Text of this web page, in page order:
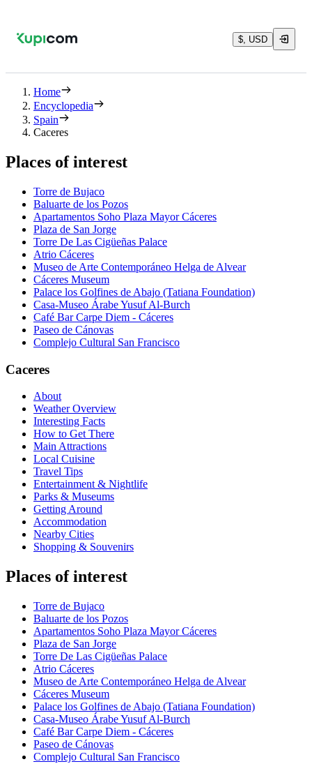
$, USD
Home
Encyclopedia
Spain
Caceres
Places of interest
Torre de Bujaco
Baluarte de los Pozos
Apartamentos Soho Plaza Mayor Cáceres
Plaza de San Jorge
Torre De Las Cigüeñas Palace
Atrio Cáceres
Museo de Arte Contemporáneo Helga de Alvear
Cáceres Museum
Palace los Golfines de Abajo (Tatiana Foundation)
Casa-Museo Árabe Yusuf Al-Burch
Café Bar Carpe Diem - Cáceres
Paseo de Cánovas
Complejo Cultural San Francisco
Caceres
About
Weather Overview
Interesting Facts
How to Get There
Main Attractions
Local Cuisine
Travel Tips
Entertainment & Nightlife
Parks & Museums
Getting Around
Accommodation
Nearby Cities
Shopping & Souvenirs
Places of interest
Torre de Bujaco
Baluarte de los Pozos
Apartamentos Soho Plaza Mayor Cáceres
Plaza de San Jorge
Torre De Las Cigüeñas Palace
Atrio Cáceres
Museo de Arte Contemporáneo Helga de Alvear
Cáceres Museum
Palace los Golfines de Abajo (Tatiana Foundation)
Casa-Museo Árabe Yusuf Al-Burch
Café Bar Carpe Diem - Cáceres
Paseo de Cánovas
Complejo Cultural San Francisco